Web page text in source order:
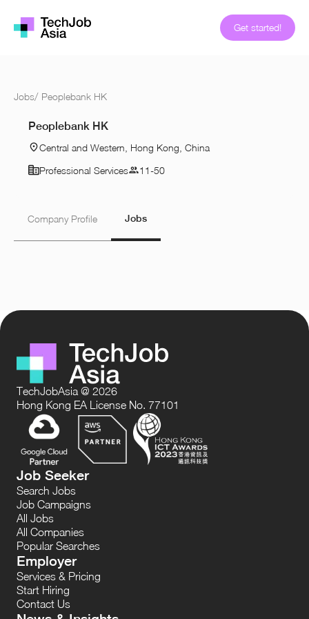
Get started!
Jobs/ Peoplebank HK
Peoplebank HK
Central and Western, Hong Kong, China
Professional Services
11-50
Company Profile Jobs
TechJobAsia @ 2026
Hong Kong EA License No. 77101
Job Seeker
Search Jobs
Job Campaigns
All Jobs
All Companies
Popular Searches
Employer
Services & Pricing
Start Hiring
Contact Us